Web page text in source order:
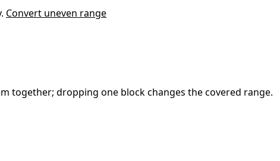
Convert uneven range
together; dropping one block changes the covered range.